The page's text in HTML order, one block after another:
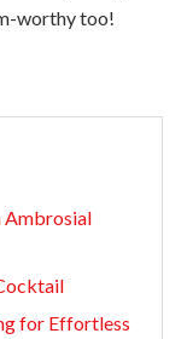
worthy too!
Ambrosial
for Effortless